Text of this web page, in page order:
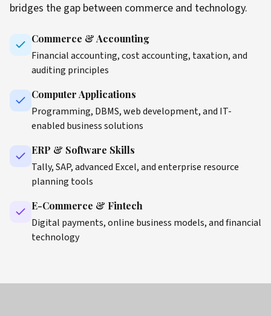
bridges the gap between commerce and technology.
Commerce & Accounting
Financial accounting, cost accounting, taxation, and
auditing principles
Computer Applications
Programming, DBMS, web development, and IT-
enabled business solutions
ERP & Software Skills
Tally, SAP, advanced Excel, and enterprise resource
planning tools
E-Commerce & Fintech
Digital payments, online business models, and financial
technology